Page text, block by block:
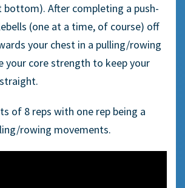
bottom). After completing a push-
(one at a time, of course) off
your chest in a pulling/rowing
your core strength to keep your
of 8 reps with one rep being a
ing/rowing movements.